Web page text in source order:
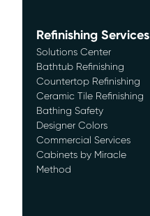
Refinishing Services
Solutions Center
Bathtub Refinishing
Countertop Refinishing
Ceramic Tile Refinishing
Bathing Safety
Designer Colors
Commercial Services
Cabinets by Miracle
Method